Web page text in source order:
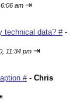
am ⇥
technical data? #-
11:34 pm ⇥
#- Chris